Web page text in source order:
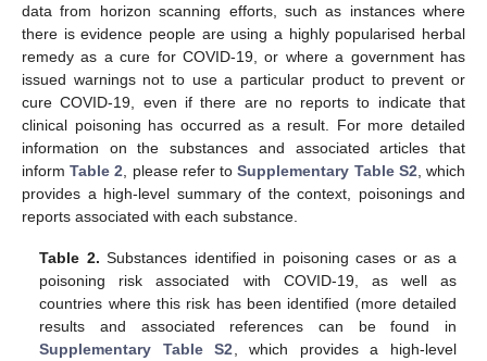
data from horizon scanning efforts, such as instances where
there is evidence people are using a highly popularised herbal
remedy as a cure for COVID-19, or where a government has
issued warnings not to use a particular product to prevent or
cure COVID-19, even if there are no reports to indicate that
clinical poisoning has occurred as a result. For more detailed
information on the substances and associated articles that
informTable 2 , please refer toSupplementary Table S2 , which
provides a high-level summary of the context, poisonings and
reports associated with each substance.
Table 2. Substances identified in poisoning cases or as a
poisoning risk associated with COVID-19, as well as
countries where this risk has been identified (more detailed
results and associated references can be found in
Supplementary Table S2 , which provides a high-level